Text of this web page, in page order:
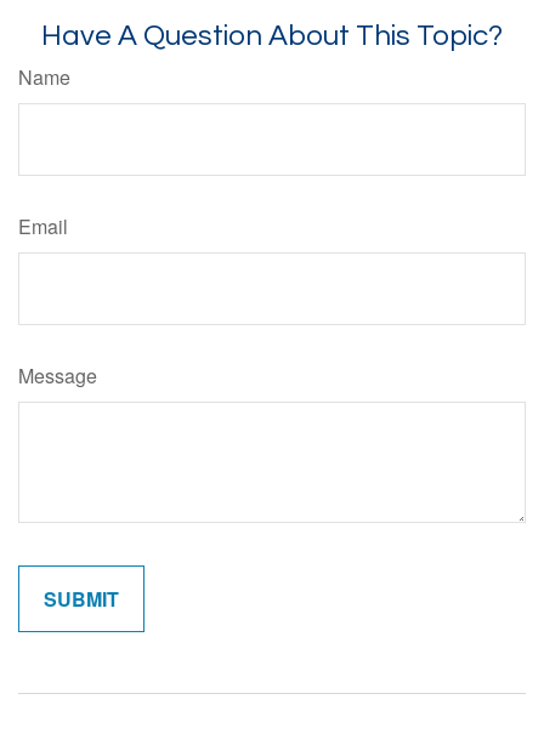
Have A Question About This Topic?
Name
Email
Message